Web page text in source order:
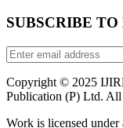
SUBSCRIBE
Copyright © 2025
Publication (P) Ltd. All
Work is licensed